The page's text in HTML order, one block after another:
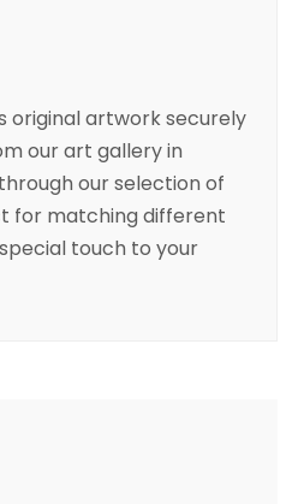
original artwork securely
our art gallery in
our selection of
for matching different
touch to your